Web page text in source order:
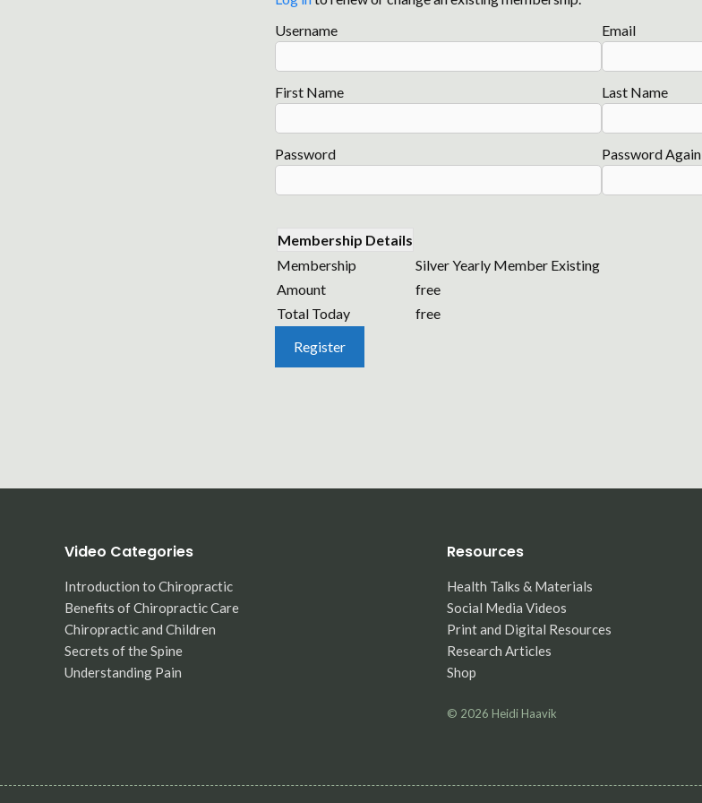
Username
Email
First Name Last Name
Password Password Again
Membership Details
Membership
Silver Yearly Member Existing
Amount
free
Total Today
free
Video Categories
Introduction to Chiropractic
Benefits of Chiropractic Care
Chiropractic and Children
Secrets of the Spine
Understanding Pain
Resources
Health Talks & Materials
Social Media Videos
Print and Digital Resources
Research Articles
Shop
© 2026 Heidi Haavik